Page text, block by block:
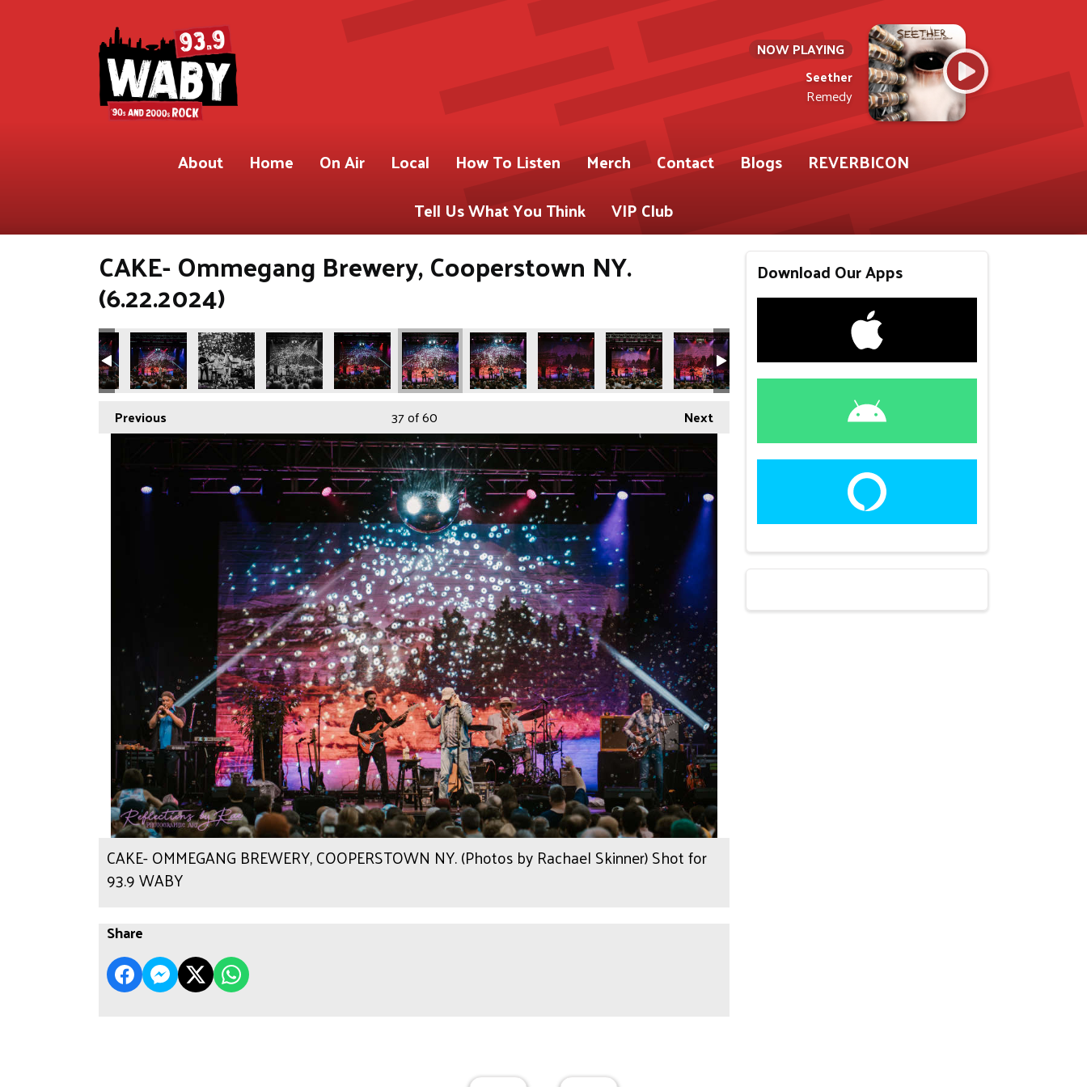
NOW PLAYING
Seether
Remedy
About Home On Air Local How To Listen Merch Contact Blogs
REVERBICON
Tell Us What You Think
VIP Club
CAKE- Ommegang Brewery, Cooperstown NY.
(6.22.2024)
Previous Next
37of 60
CAKE- OMMEGANG BREWERY, COOPERSTOWN NY. (Photos by Rachael Skinner) Shot for
93.9 WABY
Share
Download Our Apps